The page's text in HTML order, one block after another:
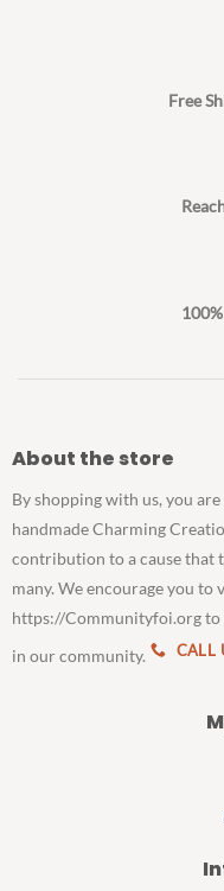
Free
About the store
By shopping with us, you
handmade Charming
contribution to a cause that
many. We encourage you to
https://Communityfoi.org
in our community.
CALL